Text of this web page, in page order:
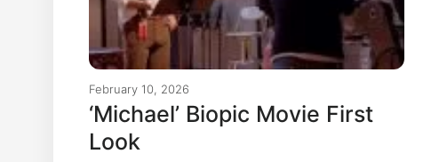
February 10, 2026
‘Michael’ Biopic Movie First
Look